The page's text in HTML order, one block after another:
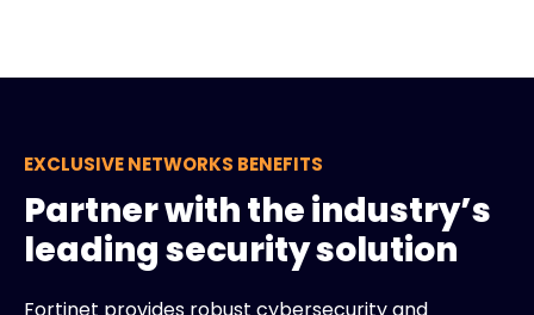
EXCLUSIVE NETWORKS BENEFITS
Partner with the industry’s
leading security solution
Fortinet provides robust cybersecurity and